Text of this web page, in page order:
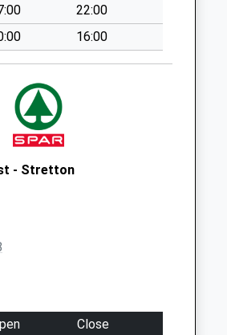
22:00
16:00
- Stretton
Close